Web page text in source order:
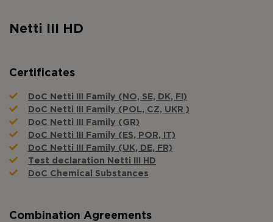
Netti III HD
Certificates
DoC Netti III Family (NO, SE, DK, FI)
DoC Netti III Family (POL, CZ, UKR )
DoC Netti III Family (GR)
DoC Netti III Family (ES, POR, IT)
DoC Netti III Family (UK, DE, FR)
Test declaration Netti III HD
DoC Chemical Substances
Combination Agreements